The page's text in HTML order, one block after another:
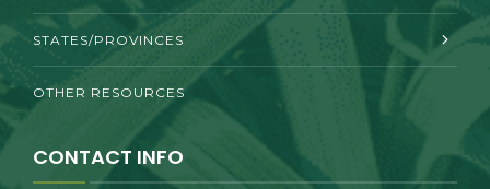
STATES/PROVINCES
OTHER RESOURCES
CONTACT INFO